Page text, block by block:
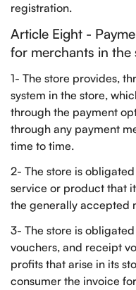
registration.
Article Eight -
for merchants in the
1- The store provides,
system in the store,
through the payment
through any payment
time to time.
2- The store is
service or product that
the generally accepted
3- The store is
vouchers, and receipt
profits that arise in its
consumer the invoice